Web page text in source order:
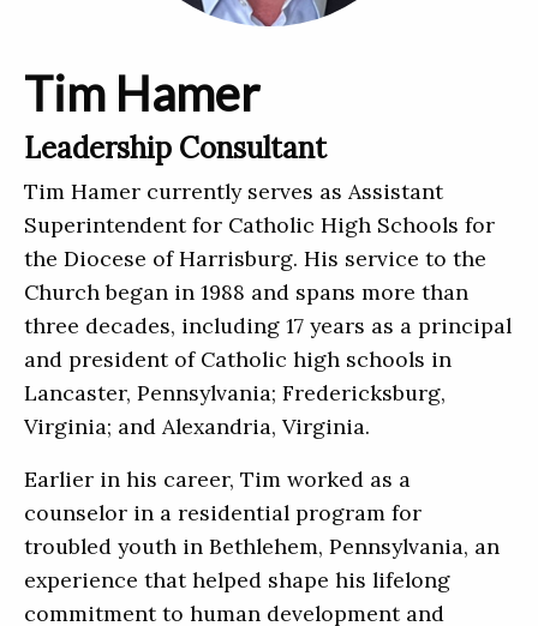
Tim Hamer
Leadership Consultant
Tim Hamer currently serves as Assistant
Superintendent for Catholic High Schools for
the Diocese of Harrisburg. His service to the
Church began in 1988 and spans more than
three decades, including 17 years as a principal
and president of Catholic high schools in
Lancaster, Pennsylvania; Fredericksburg,
Virginia; and Alexandria, Virginia.
Earlier in his career, Tim worked as a
counselor in a residential program for
troubled youth in Bethlehem, Pennsylvania, an
experience that helped shape his lifelong
commitment to human development and